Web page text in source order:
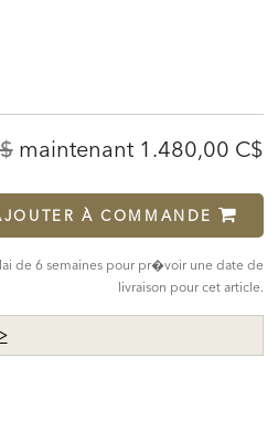
maintenant Discounted
1.480,00 C$
AJOUTER À COMMANDE
de 6 semaines pour pr�voir une date de
livraison pour cet article.